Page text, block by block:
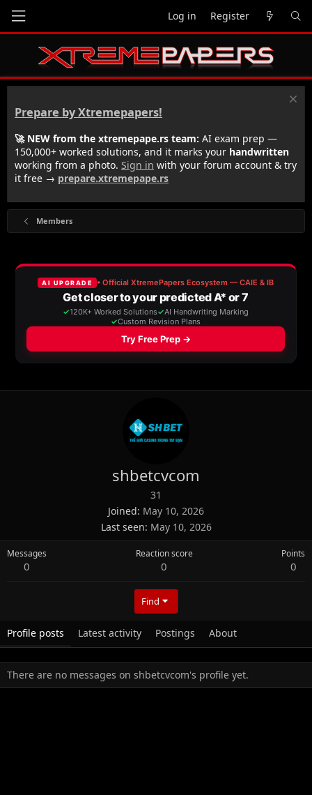
Log in Register
Prepare by Xtremepapers!
🚀 NEW from the xtremepape.rs team: AI exam prep —
150,000+ worked solutions, and it marks your handwritten
working from a photo. Sign in with your forum account & try
it free → prepare.xtremepape.rs
Members
shbetcvcom
31
Joined May 10, 2026
Last seen May 10, 2026
Messages
0
Reaction score
0
Points
0
Find
Profile posts Latest activity Postings About
There are no messages on shbetcvcom's profile yet.